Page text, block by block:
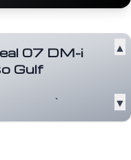
07 DM-i
Gulf
BYDDY) has
▲
▼